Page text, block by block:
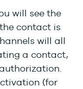
will see the
contact is
will all
a contact,
(for